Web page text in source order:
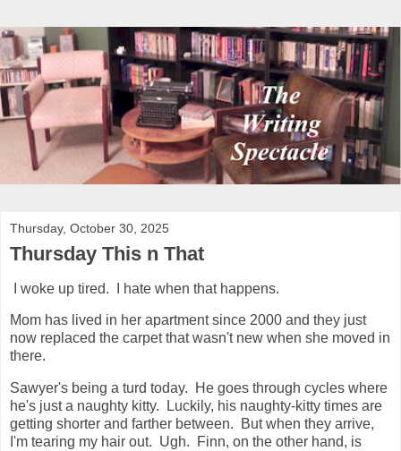
Thursday, October 30, 2025
Thursday This n That
I woke up tired. I hate when that happens.
Mom has lived in her apartment since 2000 and they just
now replaced the carpet that wasn't new when she moved in
there.
Sawyer's being a turd today. He goes through cycles where
he's just a naughty kitty. Luckily, his naughty-kitty times are
getting shorter and farther between. But when they arrive,
I'm tearing my hair out. Ugh. Finn, on the other hand, is